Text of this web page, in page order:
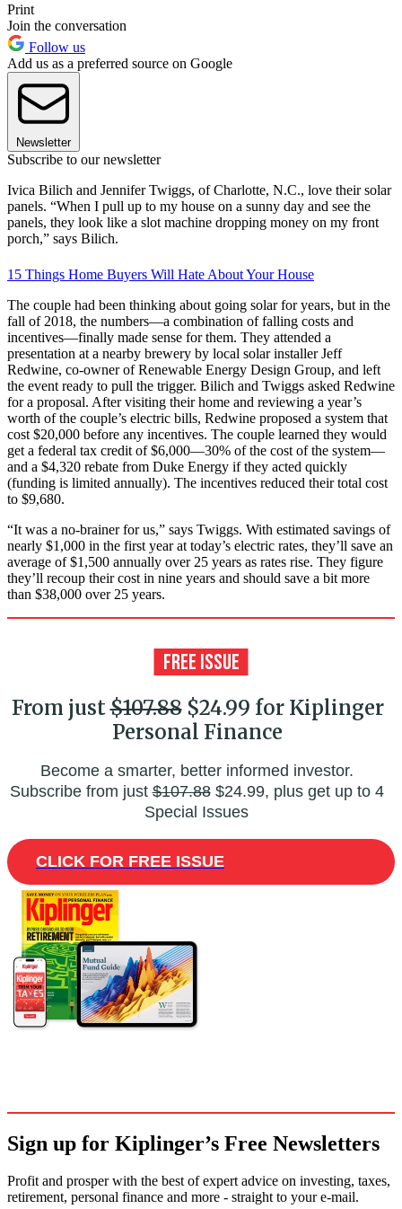
Print
Join the conversation
Follow us
Add us as a preferred source on Google
Newsletter
Subscribe to our newsletter
Ivica Bilich and Jennifer Twiggs, of Charlotte, N.C., love their solar
panels. “When I pull up to my house on a sunny day and see the
panels, they look like a slot machine dropping money on my front
porch,” says Bilich.
15 Things Home Buyers Will Hate About Your House
The couple had been thinking about going solar for years, but in the
fall of 2018, the numbers—a combination of falling costs and
incentives—finally made sense for them. They attended a
presentation at a nearby brewery by local solar installer Jeff
Redwine, co-owner of Renewable Energy Design Group, and left
the event ready to pull the trigger. Bilich and Twiggs asked Redwine
for a proposal. After visiting their home and reviewing a year’s
worth of the couple’s electric bills, Redwine proposed a system that
cost $20,000 before any incentives. The couple learned they would
get a federal tax credit of $6,000—30% of the cost of the system—
and a $4,320 rebate from Duke Energy if they acted quickly
(funding is limited annually). The incentives reduced their total cost
to $9,680.
“It was a no-brainer for us,” says Twiggs. With estimated savings of
nearly $1,000 in the first year at today’s electric rates, they’ll save an
average of $1,500 annually over 25 years as rates rise. They figure
they’ll recoup their cost in nine years and should save a bit more
than $38,000 over 25 years.
From just$107.88$24.99 for Kiplinger
Personal Finance
Become a smarter, better informed investor.
Subscribe from just$107.88$24.99, plus get up to 4
Special Issues
CLICK FOR FREE ISSUE
Sign up for Kiplinger’s Free Newsletters
Profit and prosper with the best of expert advice on investing, taxes,
retirement, personal finance and more - straight to your e-mail.